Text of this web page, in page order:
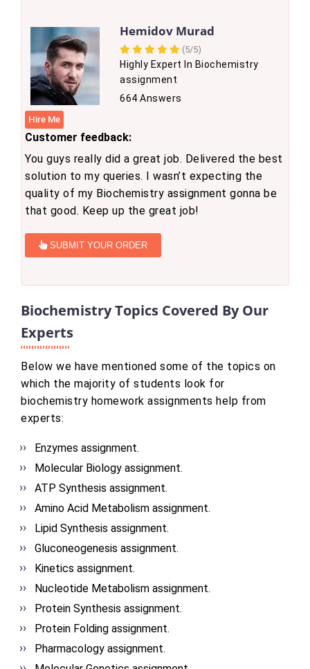
Hemidov Murad
(5/5)
Highly Expert In Biochemistry
assignment
664 Answers
Hire Me
Customer feedback:
You guys really did a great job. Delivered the best
solution to my queries. I wasn’t expecting the
quality of my Biochemistry assignment gonna be
that good. Keep up the great job!
SUBMIT YOUR ORDER
Biochemistry Topics Covered By Our
Experts
Below we have mentioned some of the topics on
which the majority of students look for
biochemistry homework assignments help from
experts:
Enzymes assignment.
Molecular Biology assignment.
ATP Synthesis assignment.
Amino Acid Metabolism assignment.
Lipid Synthesis assignment.
Gluconeogenesis assignment.
Kinetics assignment.
Nucleotide Metabolism assignment.
Protein Synthesis assignment.
Protein Folding assignment.
Pharmacology assignment.